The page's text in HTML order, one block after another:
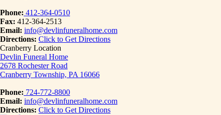
Phone: 412-364-0510
Fax: 412-364-2513
Email: info@devlinfuneralhome.com
Directions: Click to Get Directions
Cranberry Location
Devlin Funeral Home
2678 Rochester Road
Cranberry Township, PA 16066
Phone: 724-772-8800
Email: info@devlinfuneralhome.com
Directions: Click to Get Directions